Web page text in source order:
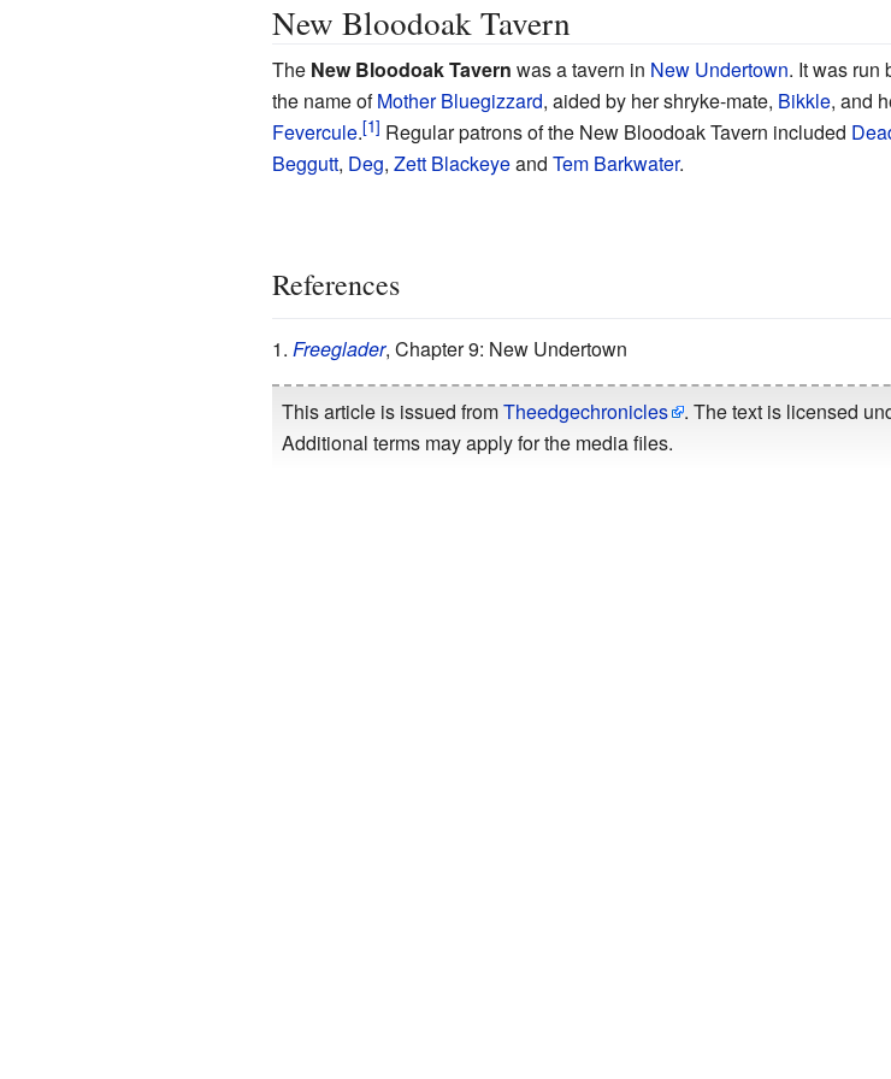
New Bloodoak Tavern
The New Bloodoak Tavern was a tavern in New Undertown. It was run
the name ofMother Bluegizzard, aided by her shryke-mate, Bikkle, and
Fevercule. Regular patrons of the New Bloodoak Tavern included
Beggutt, Deg, Zett Blackeyeand Tem Barkwater.
References
Freeglader, Chapter 9: New Undertown
This article is issued fromTheedgechronicles . The text is licensed
Additional terms may apply for the media files.